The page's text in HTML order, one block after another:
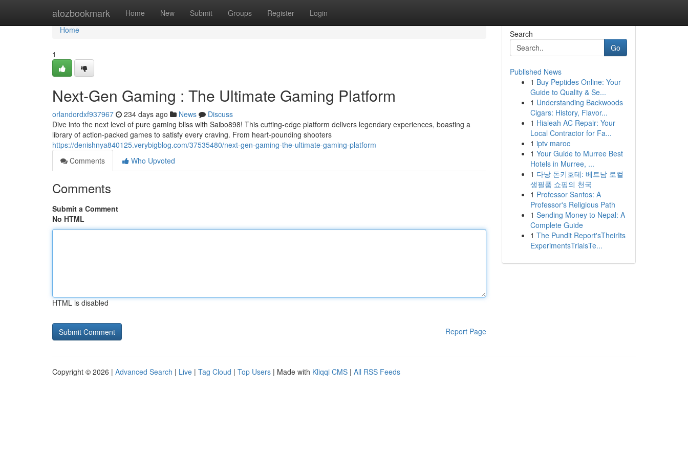
atozbookmark Home New Submit Groups Register Login
Home
Home
1
Next-Gen Gaming : The Ultimate Gaming Platform
orlandordxf937967 234 days ago News
Discuss
Dive into the next level of pure gaming bliss with Saibo898! This cutting-edge platform delivers legendary experiences, boasting a
library of action-packed games to satisfy every craving. From heart-pounding shooters
https://denishnya840125.verybigblog.com/37535480/next-gen-gaming-the-ultimate-gaming-platform
Comments
Who Upvoted
Comments
Submit a Comment
No HTML
HTML is disabled
Report Page
Search
Go
Published News
1 Buy Peptides Online: Your
Guide to Quality & Se...
1 Understanding Backwoods
Cigars: History, Flavor...
1 Hialeah AC Repair: Your
Local Contractor for Fa...
1 iptv maroc
1 Your Guide to Murree Best
Hotels in Murree, ...
1 다낭 돈키호테: 베트남 로컬
생필품 쇼핑의 천국
1 Professor Santos: A
Professor's Religious Path
1 Sending Money to Nepal: A
Complete Guide
1 The Pundit Report'sTheirIts
ExperimentsTrialsTe...
Copyright © 2026 | Advanced Search | Live | Tag Cloud | Top Users | Made with Kliqqi CMS | All RSS Feeds